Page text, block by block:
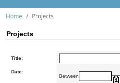
Home Projects
Projects
Title:
Date:
Between